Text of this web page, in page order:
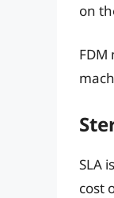
on
SLA
cost